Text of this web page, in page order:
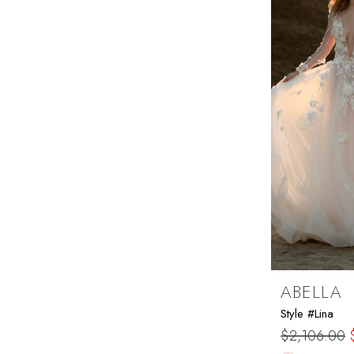
end
ABELLA
Style #Lina
$2,106.00